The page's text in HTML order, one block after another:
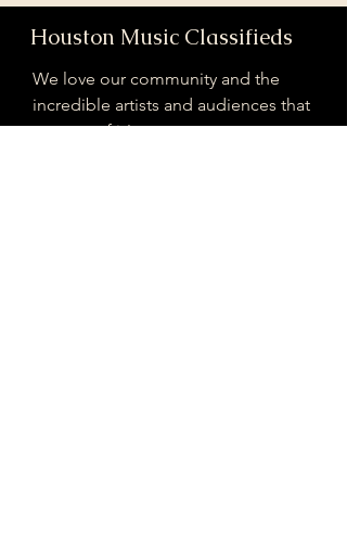
Houston Music Classifieds
We love our community and the
incredible artists and audiences that
are part of it!